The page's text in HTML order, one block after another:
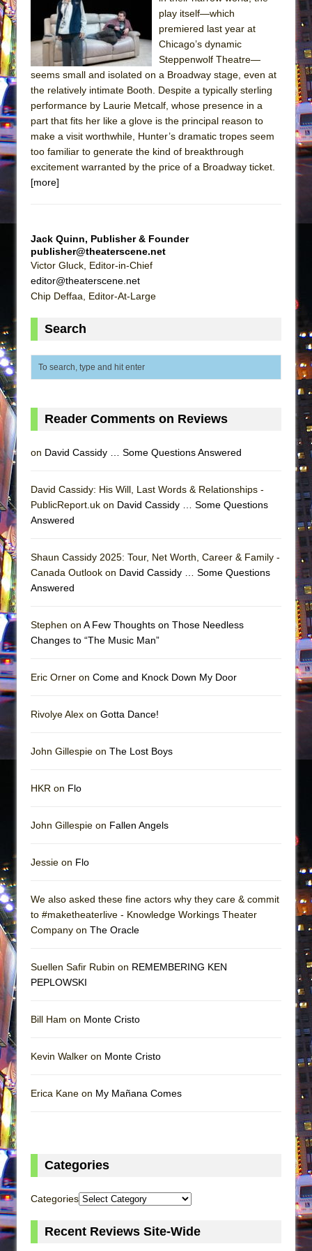
Sukkot
Julius Caesar (Ensemble Shakespeare
Company)
The Taming of the Shrew
Are You Now or Have You Ever Been: An
American Docudrama
Henry VI: A Trilogy in Two Parts
The Potluck
WALK ON THE MOON”
Pied À Terre
A Walk on the Moon
That Math Show
Misterman
Camping
Encores!)
Small
Park)
In the Devil’s Hands
play itself—which
premiered last year at
Chicago’s dynamic
Steppenwolf Theatre—
seems small and isolated on a Broadway stage, even at
the relatively intimate Booth. Despite a typically sterling
performance by Laurie Metcalf, whose presence in a
part that fits her like a glove is the principal reason to
make a visit worthwhile, Hunter’s dramatic tropes seem
too familiar to generate the kind of breakthrough
excitement warranted by the price of a Broadway ticket.
[more]
Jack Quinn, Publisher & Founder
publisher@theaterscene.net
Victor Gluck, Editor-in-Chief
editor@theaterscene.net
Chip Deffaa, Editor-At-Large
Search
Reader Comments on Reviews
on David Cassidy … Some Questions Answered
David Cassidy: His Will, Last Words & Relationships -
PublicReport.uk on David Cassidy … Some Questions
Answered
Shaun Cassidy 2025: Tour, Net Worth, Career & Family -
Canada Outlook on David Cassidy … Some Questions
Answered
Stephen on A Few Thoughts on Those Needless
Changes to “The Music Man”
Eric Orner on Come and Knock Down My Door
Rivolye Alex on Gotta Dance!
John Gillespie on The Lost Boys
HKR on Flo
John Gillespie on Fallen Angels
Jessie on Flo
We also asked these fine actors why they care & commit
to #maketheaterlive - Knowledge Workings Theater
Company on The Oracle
Suellen Safir Rubin on REMEMBERING KEN
PEPLOWSKI
Bill Ham on Monte Cristo
Kevin Walker on Monte Cristo
Erica Kane on My Mañana Comes
Categories
Categories
Recent Reviews Site-Wide